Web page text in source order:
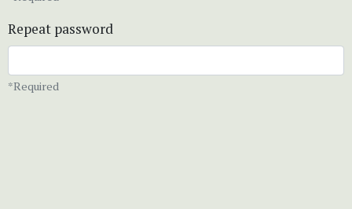
Repeat password
*Required